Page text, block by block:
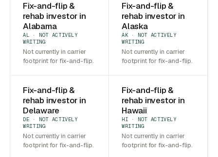
Fix-and-flip &
rehab investor in
Alabama
AL · NOT ACTIVELY
WRITING
Not currently in carrier
footprint for fix-and-flip.
Fix-and-flip &
rehab investor in
Alaska
AK · NOT ACTIVELY
WRITING
Not currently in carrier
footprint for fix-and-flip.
Fix-and-flip &
rehab investor in
Delaware
DE · NOT ACTIVELY
WRITING
Not currently in carrier
footprint for fix-and-flip.
Fix-and-flip &
rehab investor in
Hawaii
HI · NOT ACTIVELY
WRITING
Not currently in carrier
footprint for fix-and-flip.